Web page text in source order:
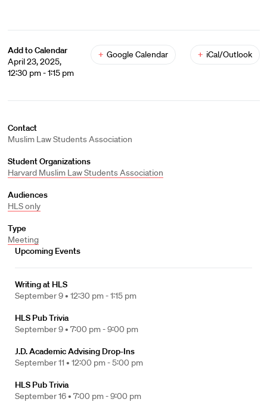
Add to Calendar
April 23, 2025,
12:30 pm - 1:15 pm
+ Google Calendar + iCal/Outlook
Contact
Muslim Law Students Association
Student Organizations
Harvard Muslim Law Students Association
Audiences
HLS only
Type
Meeting
Upcoming Events
Writing at HLS
September 9 • 12:30 pm - 1:15 pm
HLS Pub Trivia
September 9 • 7:00 pm - 9:00 pm
J.D. Academic Advising Drop-Ins
September 11 • 12:00 pm - 5:00 pm
HLS Pub Trivia
September 16 • 7:00 pm - 9:00 pm